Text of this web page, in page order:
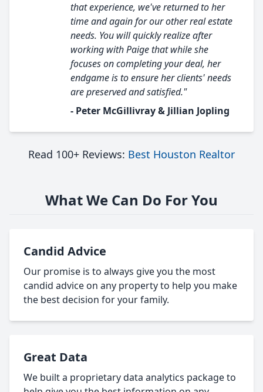
that experience, we've returned to her
time and again for our other real estate
needs. You will quickly realize after
working with Paige that while she
focuses on completing your deal, her
endgame is to ensure her clients' needs
are preserved and satisfied."
- Peter McGillivray & Jillian Jopling
Read 100+ Reviews: Best Houston Realtor
What We Can Do For You
Candid Advice
Our promise is to always give you the most
candid advice on any property to help you make
the best decision for your family.
Great Data
We built a proprietary data analytics package to